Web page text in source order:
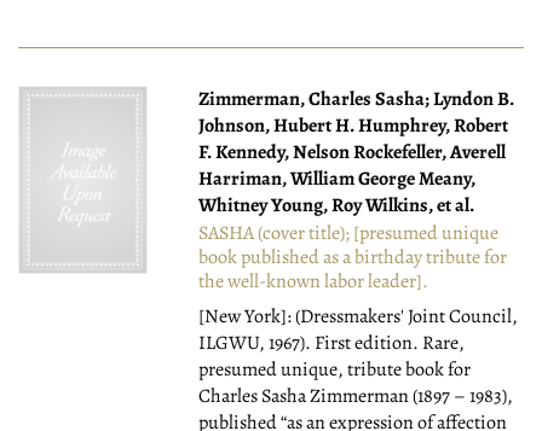
Zimmerman, Charles Sasha; Lyndon B.
Johnson, Hubert H. Humphrey, Robert
F. Kennedy, Nelson Rockefeller, Averell
Harriman, William George Meany,
Whitney Young, Roy Wilkins, et al.
SASHA (cover title); [presumed unique
book published as a birthday tribute for
the well-known labor leader].
[New York]: (Dressmakers' Joint Council,
ILGWU, 1967). First edition. Rare,
presumed unique, tribute book for
Charles Sasha Zimmerman (1897 – 1983),
published “as an expression of affection